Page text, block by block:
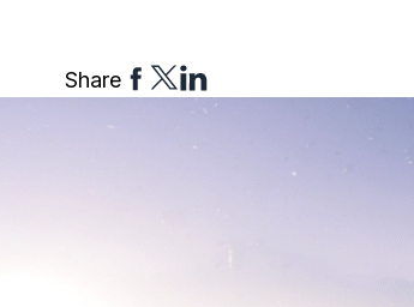
Share Share
to
Share
to
Share
to